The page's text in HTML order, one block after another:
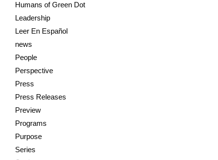
Humans of Green Dot
Leadership
Leer En Español
news
People
Perspective
Press
Press Releases
Preview
Programs
Purpose
Series